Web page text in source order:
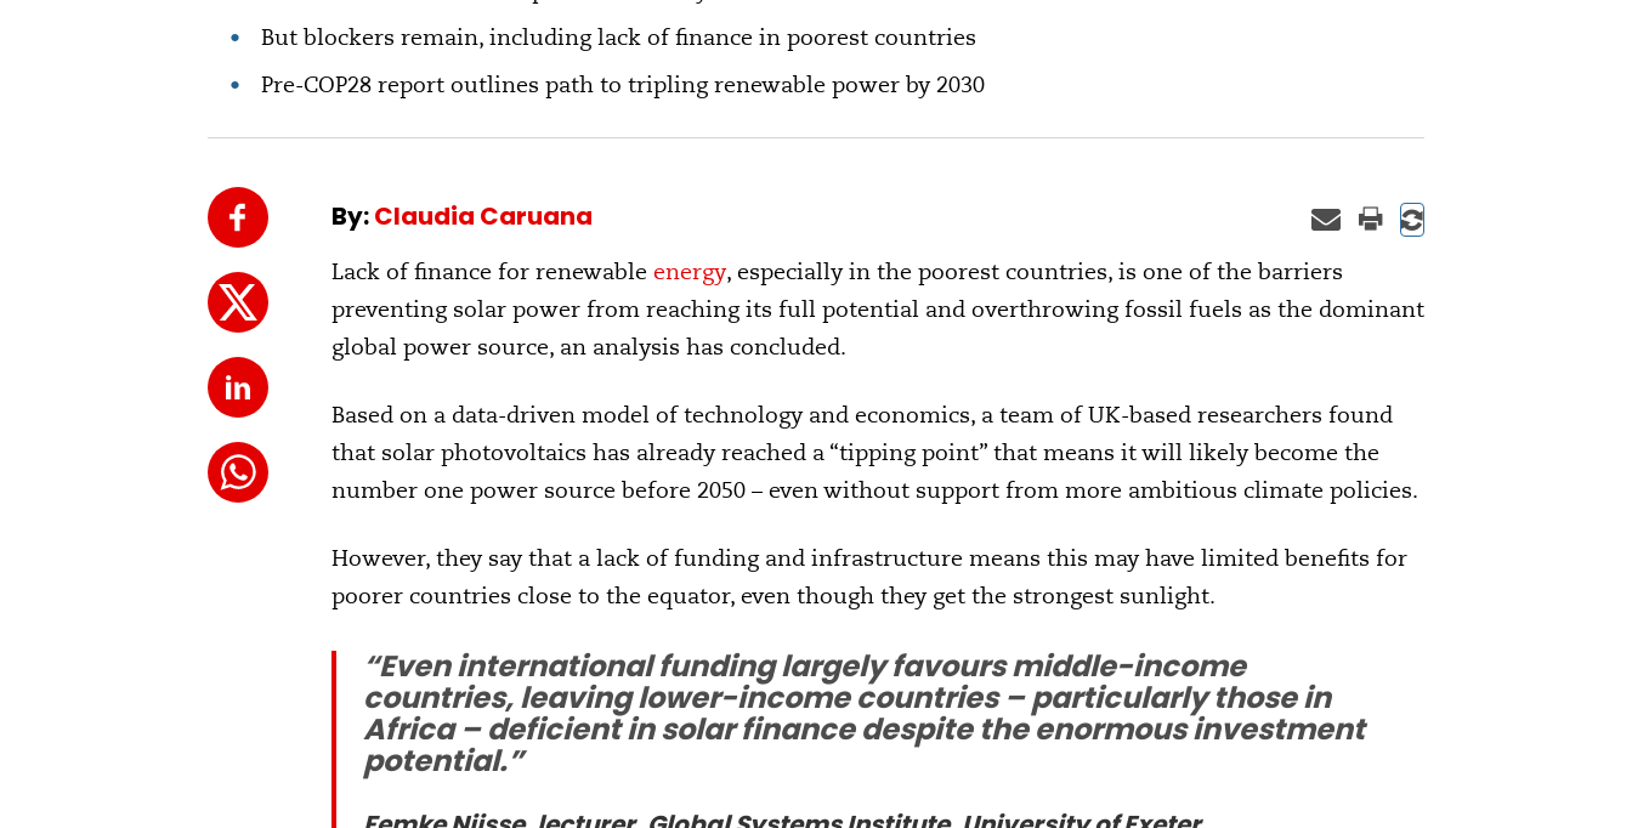
But blockers remain, including lack of finance in poorest countries
Pre-COP28 report outlines path to tripling renewable power by 2030
By:Claudia Caruana
Lack of finance for renewable energy, especially in the poorest countries, is one of the barriers
preventing solar power from reaching its full potential and overthrowing fossil fuels as the dominant
global power source, an analysis has concluded.
Based on a data-driven model of technology and economics, a team of UK-based researchers found
that solar photovoltaics has already reached a “tipping point” that means it will likely become the
number one power source before 2050 – even without support from more ambitious climate policies.
However, they say that a lack of funding and infrastructure means this may have limited benefits for
poorer countries close to the equator, even though they get the strongest sunlight.
“Even international funding largely favours middle-income
countries, leaving lower-income countries – particularly those in
Africa – deficient in solar finance despite the enormous investment
potential.”